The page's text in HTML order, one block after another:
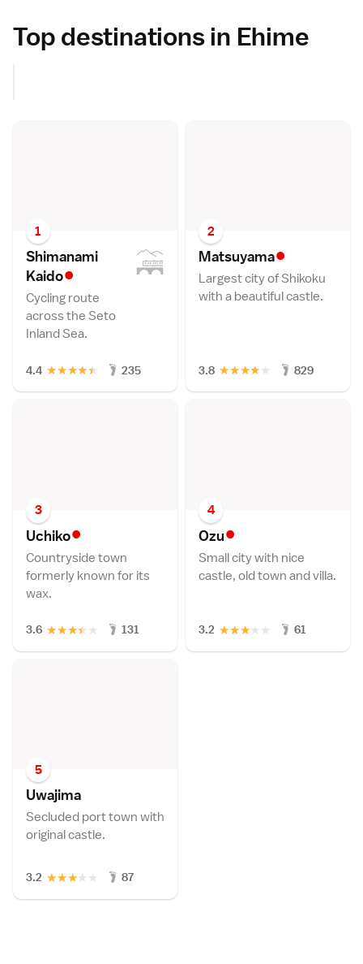
Top destinations in Ehime
1
Shimanami
Kaido•
Cycling route
across the Seto
Inland Sea.
4.4 ★
★
★
★
★ 235
2
Matsuyama•
Largest city of Shikoku
with a beautiful castle.
3.8 ★
★
★
★
★ 829
3
Uchiko•
Countryside town
formerly known for its
wax.
3.6 ★
★
★
★
★ 131
4
Ozu•
Small city with nice
castle, old town and villa.
3.2 ★
★
★
★
★ 61
5
Uwajima
Secluded port town with
original castle.
3.2 ★
★
★
★
★ 87